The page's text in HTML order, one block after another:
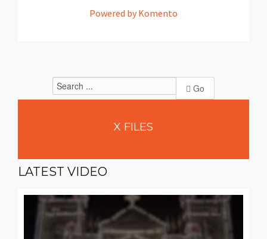
Powered by Komento
Go
X FILES
LATEST VIDEO